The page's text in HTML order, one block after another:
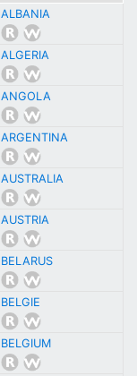
ALBANIA
ALGERIA
ANGOLA
ARGENTINA
AUSTRALIA
AUSTRIA
BELARUS
BELGIE
BELGIUM